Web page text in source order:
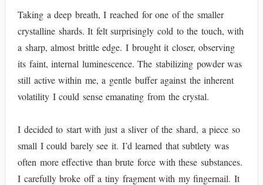
Taking a deep breath, I reached for one of the smaller
crystalline shards. It felt surprisingly cold to the touch, with
a sharp, almost brittle edge. I brought it closer, observing
its faint, internal luminescence. The stabilizing powder was
still active within me, a gentle buffer against the inherent
volatility I could sense emanating from the crystal.
I decided to start with just a sliver of the shard, a piece so
small I could barely see it. I’d learned that subtlety was
often more effective than brute force with these substances.
I carefully broke off a tiny fragment with my fingernail. It